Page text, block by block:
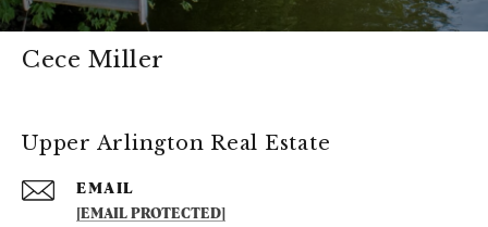
Cece Miller
Upper Arlington Real Estate
EMAIL
[EMAIL PROTECTED]